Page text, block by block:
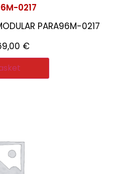
0217
PARA96M-0217
€